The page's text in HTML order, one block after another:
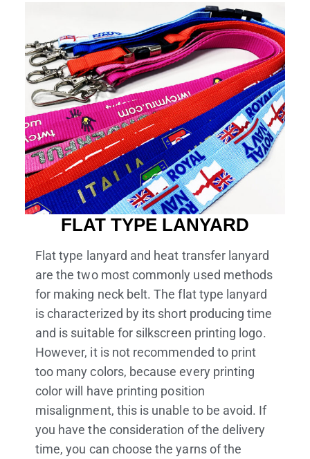
FLAT TYPE LANYARD
Flat type lanyard and heat transfer lanyard
are the two most commonly used methods
for making neck belt. The flat type lanyard
is characterized by its short producing time
and is suitable for silkscreen printing logo.
However, it is not recommended to print
too many colors, because every printing
color will have printing position
misalignment, this is unable to be avoid. If
you have the consideration of the delivery
time, you can choose the yarns of the